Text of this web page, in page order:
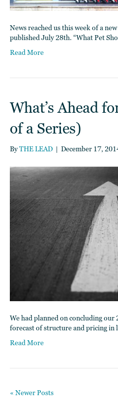
News reached us this week of a
published July 28th. “What Pet
Read More
What’s Ahead
of a Series)
ByTHE LEAD | December 17,
We had planned on concluding
forecast of structure and pricing in
Read More
« Newer Posts